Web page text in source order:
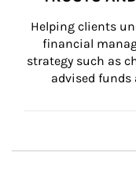
Helping clients
financial
strategy such as
advised